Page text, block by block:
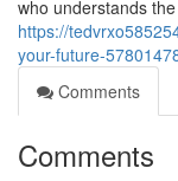
who understands
https://
your-future-
Comments
Comments